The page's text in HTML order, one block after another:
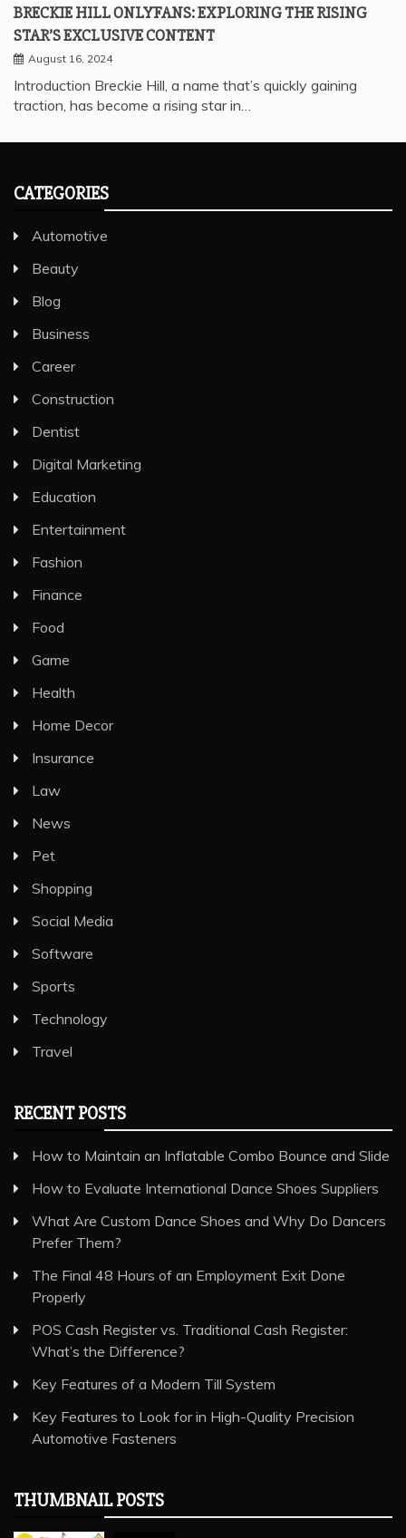
BRECKIE HILL ONLYFANS: EXPLORING THE RISING
STAR’S EXCLUSIVE CONTENT
August 16, 2024
Introduction Breckie Hill, a name that’s quickly gaining
traction, has become a rising star in…
CATEGORIES
Automotive
Beauty
Blog
Business
Career
Construction
Dentist
Digital Marketing
Education
Entertainment
Fashion
Finance
Food
Game
Health
Home Decor
Insurance
Law
News
Pet
Shopping
Social Media
Software
Sports
Technology
Travel
RECENT POSTS
How to Maintain an Inflatable Combo Bounce and Slide
How to Evaluate International Dance Shoes Suppliers
What Are Custom Dance Shoes and Why Do Dancers
Prefer Them?
The Final 48 Hours of an Employment Exit Done
Properly
POS Cash Register vs. Traditional Cash Register:
What’s the Difference?
Key Features of a Modern Till System
Key Features to Look for in High-Quality Precision
Automotive Fasteners
THUMBNAIL POSTS